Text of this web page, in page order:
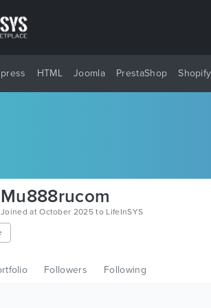
HTML Joomla PrestaShop Shopify
Mu888rucom
Joined at October 2025 to LifeInSYS
Followers Following